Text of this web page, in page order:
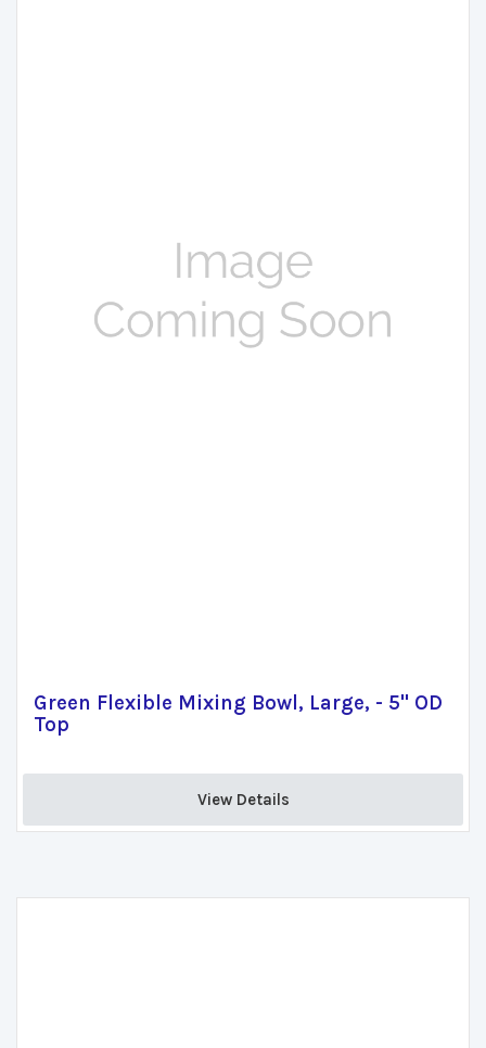
Green Flexible Mixing Bowl, Large, - 5" OD
Top
View Details